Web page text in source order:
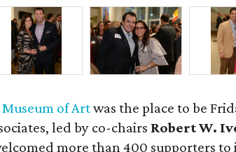
of Artwas the place to be
led by co-chairs Robert W.
more than 400 supporters to